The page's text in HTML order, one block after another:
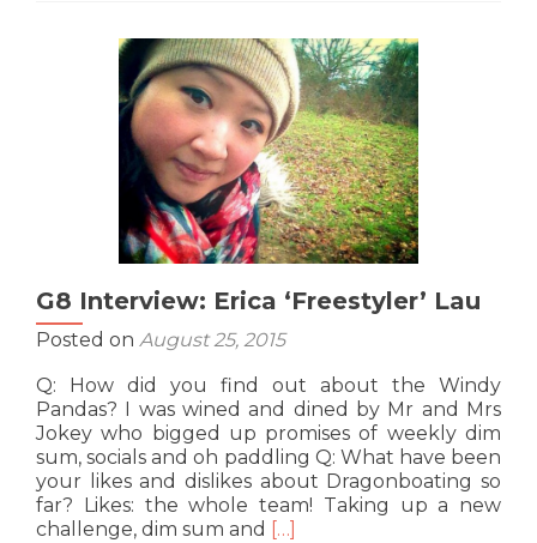
Worcester
BDA
29th
August
2015
–
By
Erica
Lau
G8 Interview: Erica ‘Freestyler’ Lau
Posted on August 25, 2015
Q: How did you find out about the Windy
Pandas? I was wined and dined by Mr and Mrs
Jokey who bigged up promises of weekly dim
sum, socials and oh paddling Q: What have been
your likes and dislikes about Dragonboating so
far? Likes: the whole team! Taking up a new
challenge, dim sum and Read
[…]